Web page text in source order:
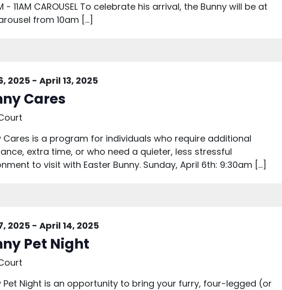
- 11AM CAROUSEL To celebrate his arrival, the Bunny will be at
from 10am […]
2025 - April 13, 2025
Cares
Cares is a program for individuals who require additional
extra time, or who need a quieter, less stressful
to visit with Easter Bunny. Sunday, April 6th: 9:30am […]
2025 - April 14, 2025
Pet Night
Pet Night is an opportunity to bring your furry, four-legged (or